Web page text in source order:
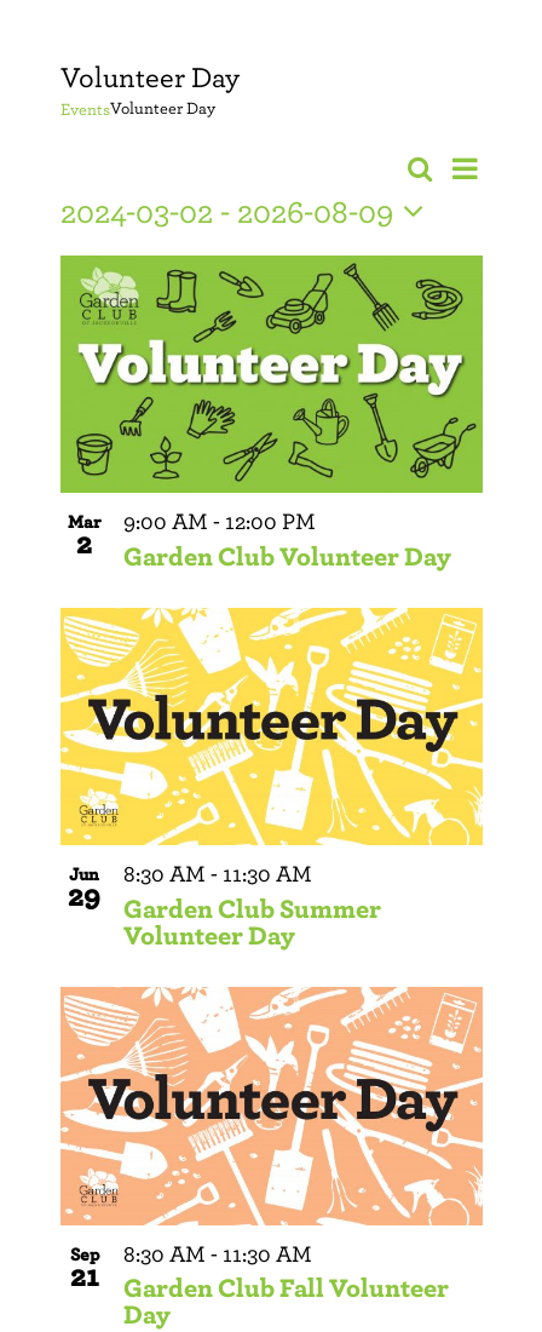
Volunteer Day
EventsVolunteer Day
Events
and
Views
SearchEvent
Photo
2024-03-02 - 2026-08-09
Select
date.
Mar
2
9:00 AM - 12:00 PM
Garden Club Volunteer Day
Jun
29
8:30 AM - 11:30 AM
Garden Club Summer
Volunteer Day
Sep
21
8:30 AM - 11:30 AM
Garden Club Fall Volunteer
Day